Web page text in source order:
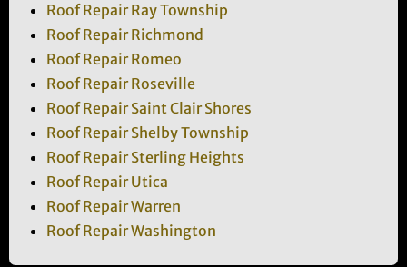
Roof Repair Ray Township
Roof Repair Richmond
Roof Repair Romeo
Roof Repair Roseville
Roof Repair Saint Clair Shores
Roof Repair Shelby Township
Roof Repair Sterling Heights
Roof Repair Utica
Roof Repair Warren
Roof Repair Washington